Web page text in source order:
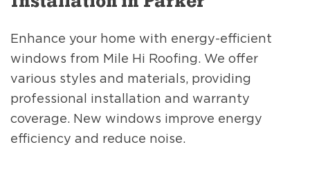
Enhance your home with energy-efficient
windows from Mile Hi Roofing. We offer
various styles and materials, providing
professional installation and warranty
coverage. New windows improve energy
efficiency and reduce noise.